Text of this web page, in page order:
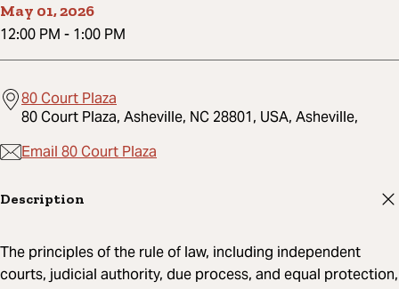
May 01, 2026
12:00 PM - 1:00 PM
80 Court Plaza
80 Court Plaza, Asheville, NC 28801, USA, Asheville,
Email 80 Court Plaza
Description
The principles of the rule of law, including independent
courts, judicial authority, due process, and equal protection,